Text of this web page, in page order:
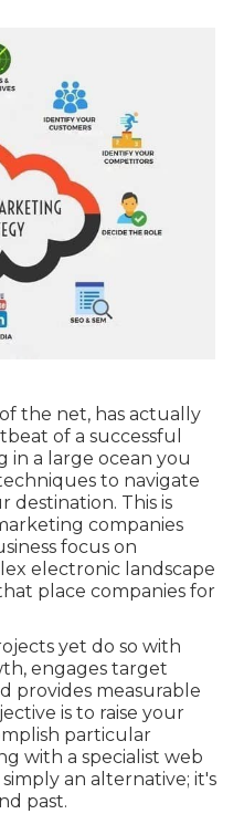
the net, has actually
of a successful
in a large ocean you
to navigate
destination. This is
companies
focus on
electronic landscape
place companies for
yet do so with
engages target
provides measurable
is to raise your
particular
with a specialist web
an alternative; it's
past.